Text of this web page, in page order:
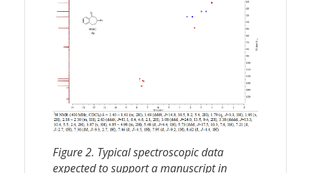
Figure 2. Typical spectroscopic data
expected to support a manuscript in